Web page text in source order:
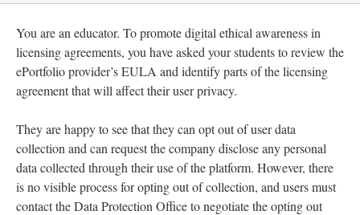
You are an educator. To promote digital ethical awareness in
licensing agreements, you have asked your students to review the
ePortfolio provider’s EULA and identify parts of the licensing
agreement that will affect their user privacy.
They are happy to see that they can opt out of user data
collection and can request the company disclose any personal
data collected through their use of the platform. However, there
is no visible process for opting out of collection, and users must
contact the Data Protection Office to negotiate the opting out